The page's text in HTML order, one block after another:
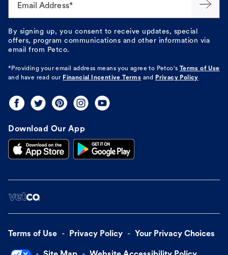
Email Address*
By signing up, you consent to receive updates, special
offers, program communications and other information via
email from Petco.
*Providing your email address means you agree to Petco's Terms of Use
and have read our Financial Incentive Terms and Privacy Policy
Download Our App
Terms of Use Privacy Policy Your Privacy Choices